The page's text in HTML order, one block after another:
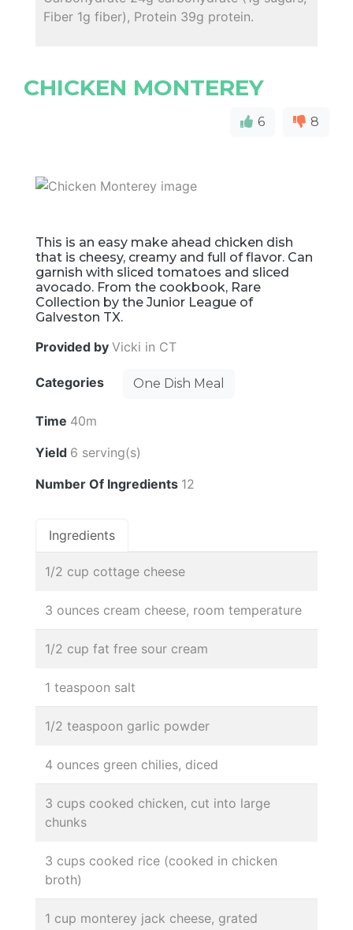
Fiber 1g fiber), Protein 39g protein.
CHICKEN MONTEREY
6 8
This is an easy make ahead chicken dish
that is cheesy, creamy and full of flavor. Can
garnish with sliced tomatoes and sliced
avocado. From the cookbook, Rare
Collection by the Junior League of
Galveston TX.
Provided by Vicki in CT
Categories One Dish Meal
Time 40m
Yield 6 serving(s)
Number Of Ingredients 12
Ingredients
1/2 cup cottage cheese
3 ounces cream cheese, room temperature
1/2 cup fat free sour cream
1 teaspoon salt
1/2 teaspoon garlic powder
4 ounces green chilies, diced
3 cups cooked chicken, cut into large
chunks
3 cups cooked rice (cooked in chicken
broth)
1 cup monterey jack cheese, grated